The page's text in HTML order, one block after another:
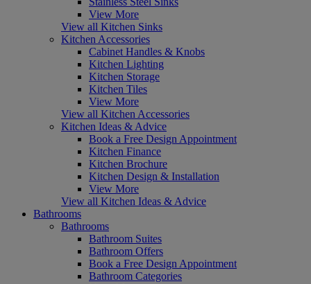
View More
View all Kitchen Sinks
Kitchen Accessories
Cabinet Handles & Knobs
Kitchen Lighting
Kitchen Storage
Kitchen Tiles
View More
View all Kitchen Accessories
Kitchen Ideas & Advice
Book a Free Design Appointment
Kitchen Finance
Kitchen Brochure
Kitchen Design & Installation
View More
View all Kitchen Ideas & Advice
Bathrooms
Bathrooms
Bathroom Suites
Bathroom Offers
Book a Free Design Appointment
Bathroom Categories